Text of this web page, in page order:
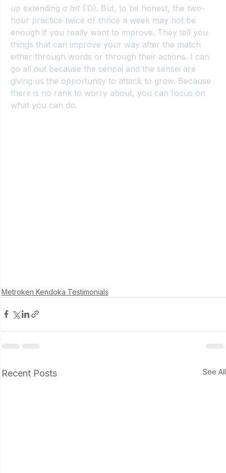
up extending a bit (:D). But, to be honest, the two-
hour practice twice or thrice a week may not be
enough if you really want to improve. They tell you
things that can improve your way after the match
either through words or through their actions. I can
go all out because the senpai and the sensei are
giving us the opportunity to attack to grow. Because
there is no rank to worry about, you can focus on
what you can do.
Metroken Kendoka Testimonials
Recent Posts See All